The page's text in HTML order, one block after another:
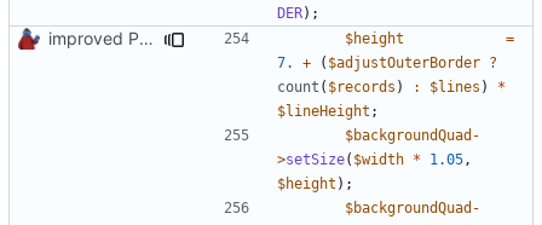
DER);
improved PHPDoc & applied common style $height
=
7.
+ ( $adjustOuterBorder ?
count ( $records ) : $lines )
*
$lineHeight ;
$backgroundQuad -
>setSize( $width * 1.05 ,
$height );
$backgroundQuad -